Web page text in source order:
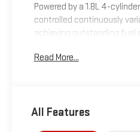
Powered by a 1.8L 4-
controlled continuously
achieving outstanding fuel
with plenty of room for
Automatic High Beams,
Read More...
All Features